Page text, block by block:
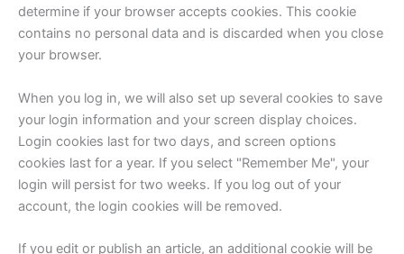
determine if your browser accepts cookies. This cookie
contains no personal data and is discarded when you close
your browser.
When you log in, we will also set up several cookies to save
your login information and your screen display choices.
Login cookies last for two days, and screen options
cookies last for a year. If you select "Remember Me", your
login will persist for two weeks. If you log out of your
account, the login cookies will be removed.
If you edit or publish an article, an additional cookie will be